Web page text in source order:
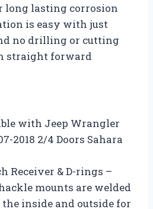
long lasting corrosion
is easy with just
no drilling or cutting
straight forward
with Jeep Wrangler
2018 2/4 Doors Sahara
Receiver & D-rings –
mounts are welded
inside and outside for